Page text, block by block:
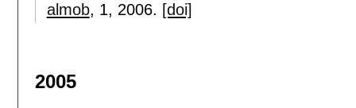
almob, 1, 2006. [doi]
2005